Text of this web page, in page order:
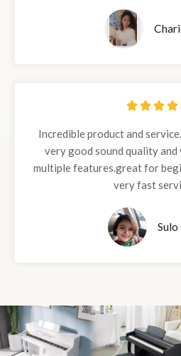
   
Incredible product and
very good sound quality and
multiple features.great for
very fast
Sulo